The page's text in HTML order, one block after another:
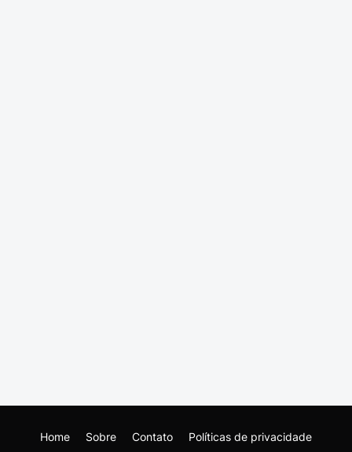
Home Sobre Contato Políticas de privacidade